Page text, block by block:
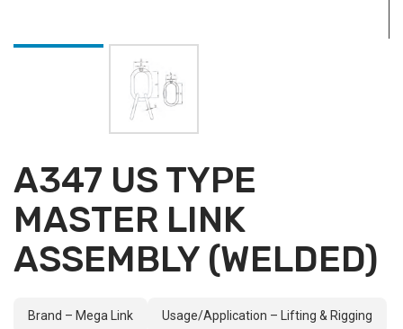
A347 US TYPE
MASTER LINK
ASSEMBLY (WELDED)
Brand – Mega Link Usage/Application – Lifting & Rigging